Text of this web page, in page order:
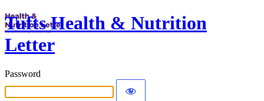
Tufts Health & Nutrition
Letter
Password